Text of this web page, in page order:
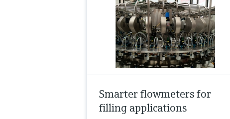
Smarter flowmeters for
filling applications